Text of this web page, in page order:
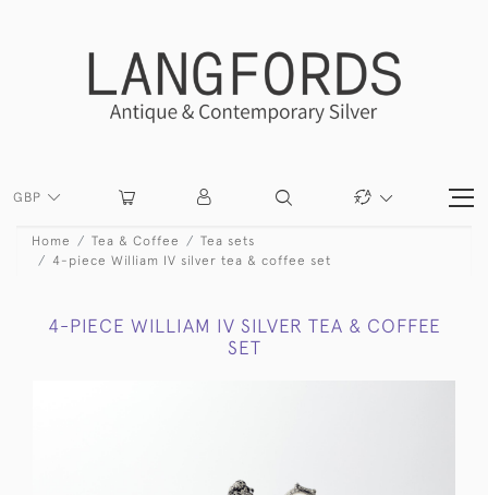
GBP
Home Tea & Coffee
Tea sets
4-piece William IV silver tea & coffee set
4-PIECE WILLIAM IV SILVER TEA & COFFEE
SET